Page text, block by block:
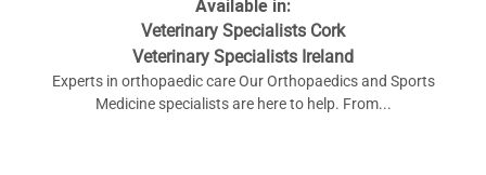
Available in:
Veterinary Specialists Cork
Veterinary Specialists Ireland
Experts in orthopaedic care Our Orthopaedics and Sports
Medicine specialists are here to help. From...